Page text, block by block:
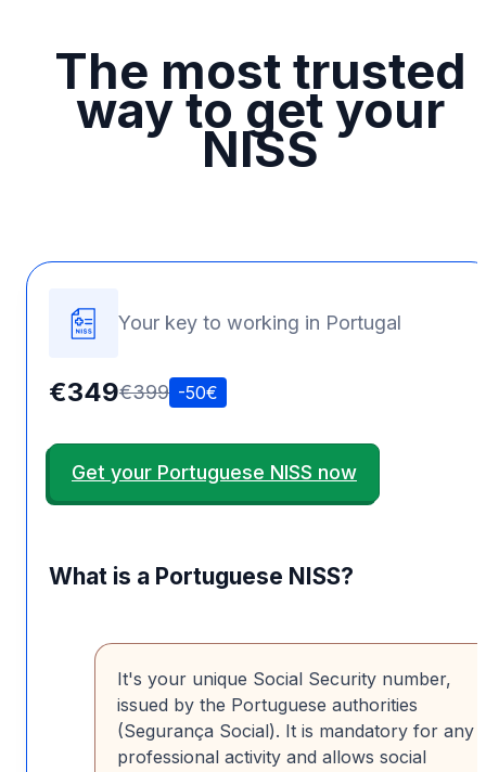
The most trusted
way to get your
NISS
Your key to working in Portugal
€349€399 -50€
Get your Portuguese NISS now
What is a Portuguese NISS?
It's your unique Social Security number,
issued by the Portuguese authorities
(Segurança Social). It is mandatory for any
professional activity and allows social